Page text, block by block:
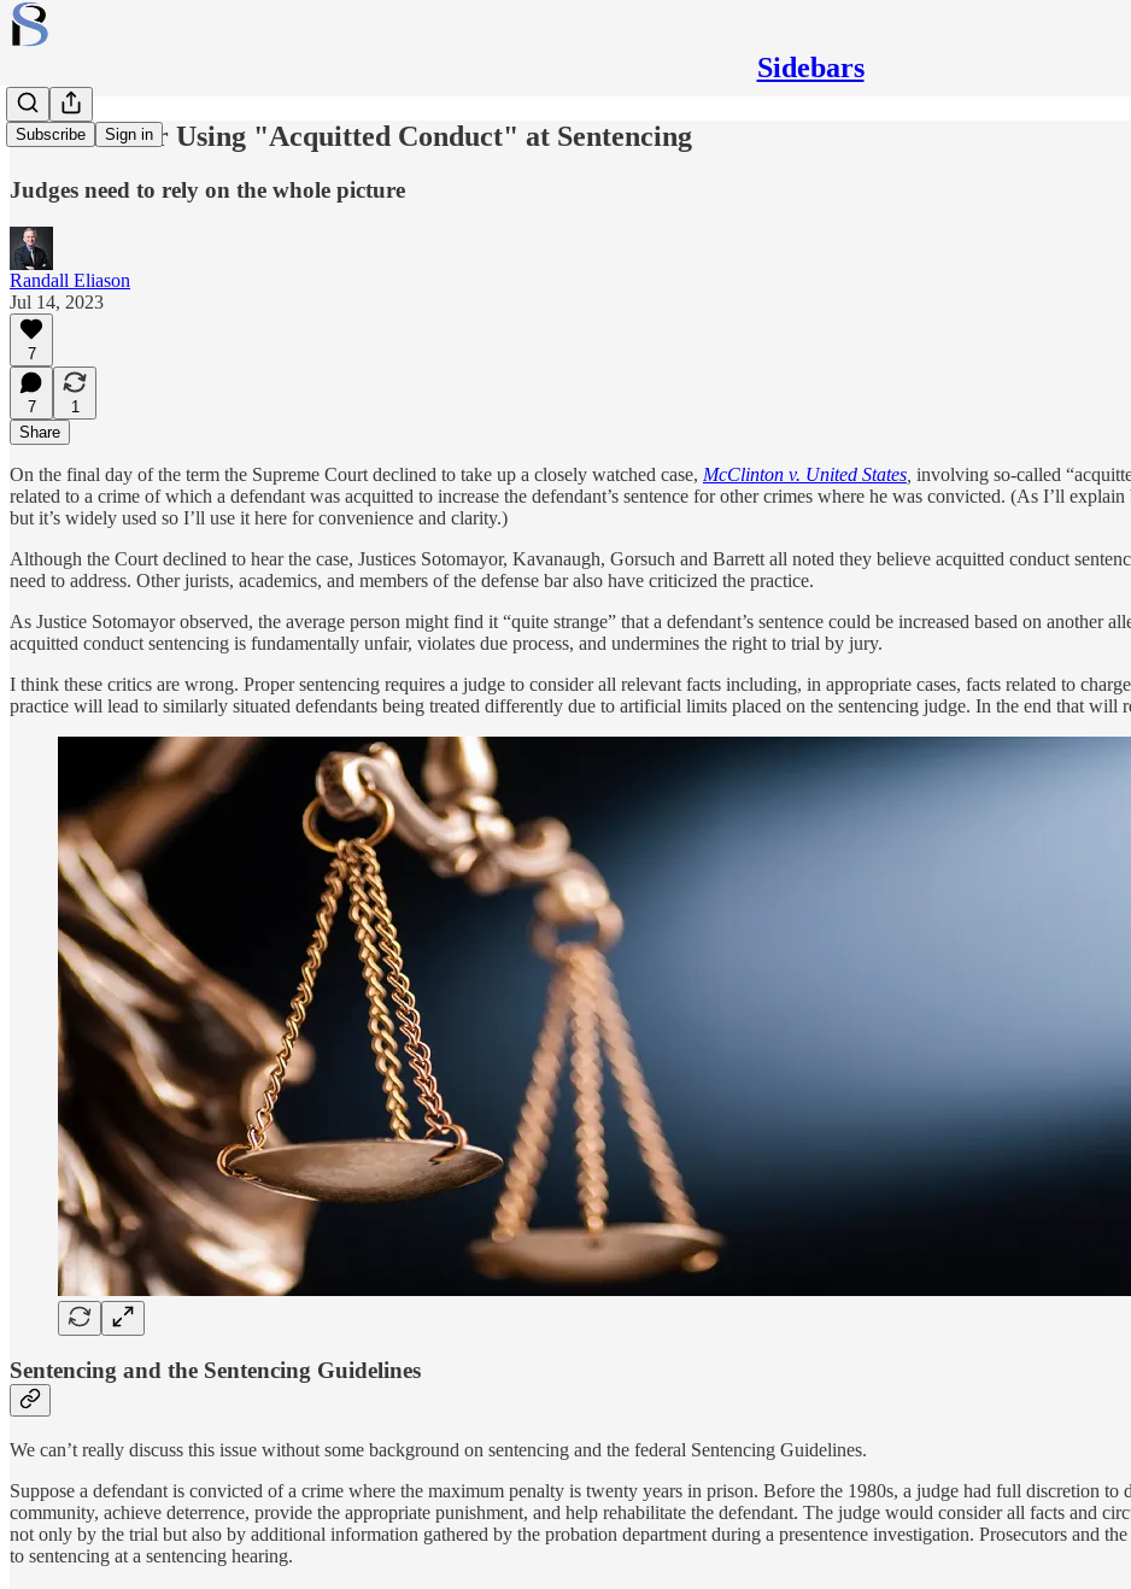
Sidebars
Subscribe Sign in
The Case for Using "Acquitted Conduct" at Sentencing
Judges need to rely on the whole picture
Randall Eliason
Jul 14, 2023
7
7
1
Share
On the final day of the term the Supreme Court declined to take up a closely watched case, McClinton v. United States involving so-called
related to a crime of which a defendant was acquitted to increase the defendant’s sentence for other crimes where he was convicted. (As I’ll
but it’s widely used so I’ll use it here for convenience and clarity.)
Although the Court declined to hear the case, Justices Sotomayor, Kavanaugh, Gorsuch and Barrett all noted they believe acquitted conduct
need to address. Other jurists, academics, and members of the defense bar also have criticized the practice.
As Justice Sotomayor observed, the average person might find it “quite strange” that a defendant’s sentence could be increased based on another
acquitted conduct sentencing is fundamentally unfair, violates due process, and undermines the right to trial by jury.
I think these critics are wrong. Proper sentencing requires a judge to consider all relevant facts including, in appropriate cases, facts related to
practice will lead to similarly situated defendants being treated differently due to artificial limits placed on the sentencing judge. In the end that will
Sentencing and the Sentencing Guidelines
We can’t really discuss this issue without some background on sentencing and the federal Sentencing Guidelines.
Suppose a defendant is convicted of a crime where the maximum penalty is twenty years in prison. Before the 1980s, a judge had full discretion to
community, achieve deterrence, provide the appropriate punishment, and help rehabilitate the defendant. The judge would consider all facts and
not only by the trial but also by additional information gathered by the probation department during a presentence investigation. Prosecutors and
to sentencing at a sentencing hearing.